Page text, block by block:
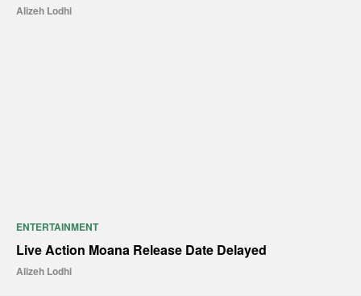
Alizeh Lodhi
ENTERTAINMENT
Live Action Moana Release Date Delayed
Alizeh Lodhi